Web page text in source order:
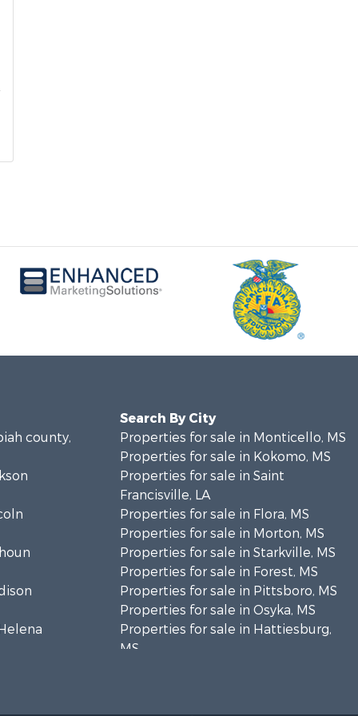
county,
Search By City
Properties for sale in Monticello, MS
Properties for sale in Kokomo, MS
Properties for sale in Saint
Francisville, LA
Properties for sale in Flora, MS
Properties for sale in Morton, MS
Properties for sale in Starkville, MS
Properties for sale in Forest, MS
Properties for sale in Pittsboro, MS
Properties for sale in Osyka, MS
Properties for sale in Hattiesburg,
MS